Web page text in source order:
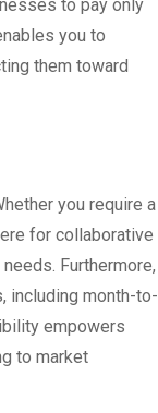
to pay only
you to
them toward
you require a
for collaborative
Furthermore,
including month-to-
empowers
to market